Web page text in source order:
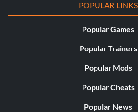
POPULAR LINKS
Popular Games
Popular Trainers
Popular Mods
Popular Cheats
Popular News